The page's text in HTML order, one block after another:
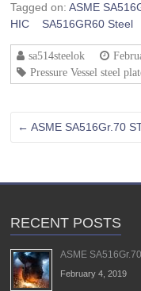
Tagged on:ASME
HIC
SA516GR60 Steel
sa514steelok
Pressure Vessel steel
← ASME SA516Gr.70
RECENT POSTS
ASME
February 4, 2019